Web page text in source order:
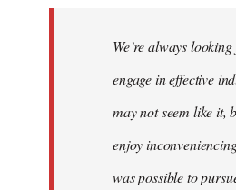
We’re always
engage in effective
may not seem like it,
enjoy
was possible to